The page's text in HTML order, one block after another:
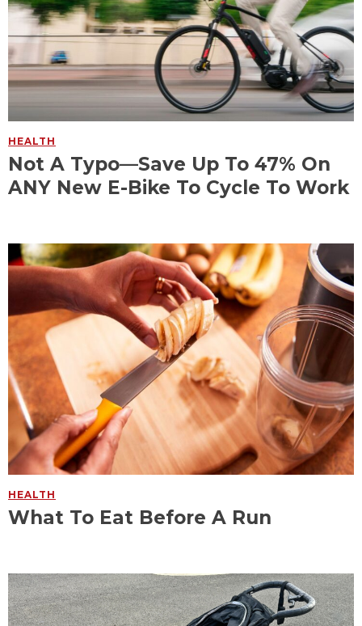
HEALTH
Not A Typo—Save Up To 47% On
ANY New E-Bike To Cycle To Work
HEALTH
What To Eat Before A Run